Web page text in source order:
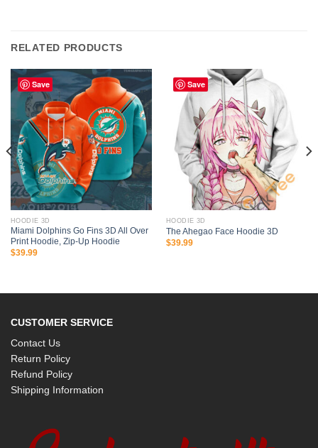
RELATED PRODUCTS
Save
HOODIE 3D
Miami Dolphins Go Fins 3D All Over
Print Hoodie, Zip-Up Hoodie
$39.99
Save
HOODIE 3D
The Ahegao Face Hoodie 3D
$39.99
CUSTOMER SERVICE
Contact Us
Return Policy
Refund Policy
Shipping Information